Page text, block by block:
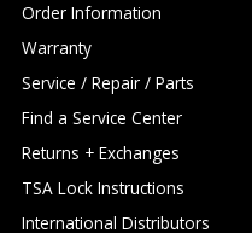
Order Information
Warranty
Service / Repair / Parts
Find a Service Center
Returns + Exchanges
TSA Lock Instructions
International Distributors